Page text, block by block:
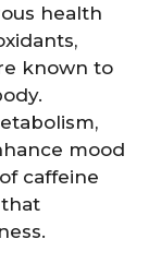
health
known to
mood
caffeine
that